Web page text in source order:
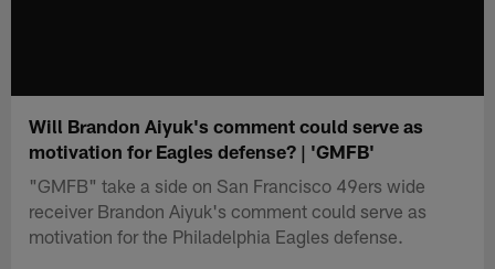
Will Brandon Aiyuk's comment could serve as
motivation for Eagles defense? | 'GMFB'
"GMFB" take a side on San Francisco 49ers wide
receiver Brandon Aiyuk's comment could serve as
motivation for the Philadelphia Eagles defense.